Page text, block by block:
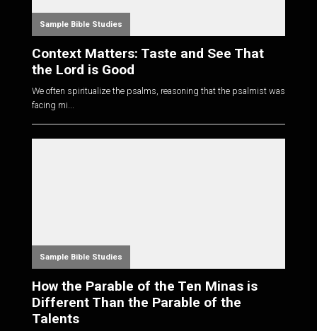
Sample Bible Studies
Context Matters: Taste and See That
the Lord is Good
We often spiritualize the psalms, reasoning that the psalmist was
facing mi...
Sample Bible Studies
How the Parable of the Ten Minas is
Different Than the Parable of the
Talents